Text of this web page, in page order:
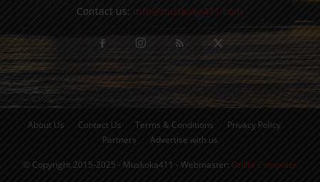
Contact us: info@muskoka411.com
About Us Contact Us Terms & Conditions
Privacy Policy
Partners
Advertise with us
© Copyright 2015-2025 - Muskoka411 - Webmaster: Orillia Computer